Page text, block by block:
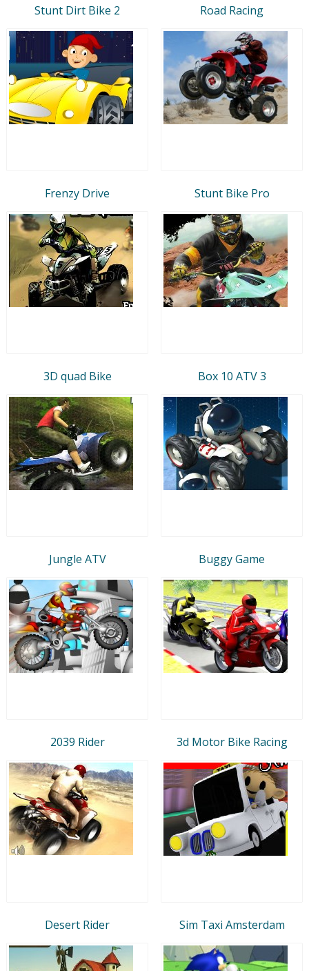
Stunt Dirt Bike 2 Road Racing
Frenzy Drive Stunt Bike Pro
3D quad Bike Box 10 ATV 3
Jungle ATV Buggy Game
2039 Rider 3d Motor Bike Racing
Desert Rider Sim Taxi Amsterdam